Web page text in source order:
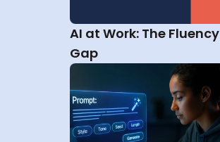
AI at Work: The Fluency
Gap